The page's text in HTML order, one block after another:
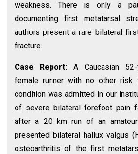
weakness. There is only a
documenting first metatarsal
authors present a rare bilateral
fracture.
Case Report: A Caucasian
female runner with no other risk
condition was admitted in our
of severe bilateral forefoot pain
after a 20 km run of an
presented bilateral hallux valgus
osteoarthritis of the first